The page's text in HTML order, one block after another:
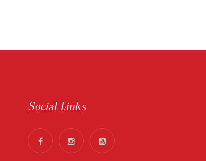
Social Links